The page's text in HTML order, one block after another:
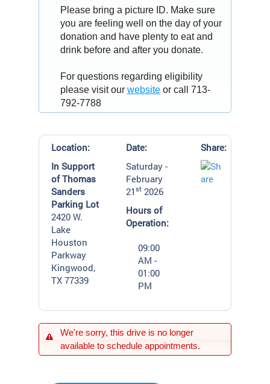
Please bring a picture ID. Make sure
you are feeling well on the day of your
donation and have plenty to eat and
drink before and after you donate.
For questions regarding eligibility
please visit our websiteor call 713-
792-7788
Location:
In Support
of Thomas
Sanders
Parking Lot
2420 W.
Lake
Houston
Parkway
Kingwood,
TX 77339
Date:
Saturday -
February
21st 2026
Hours of
Operation:
09:00
AM -
01:00
PM
Share:
We're sorry, this drive is no longer
available to schedule appointments.